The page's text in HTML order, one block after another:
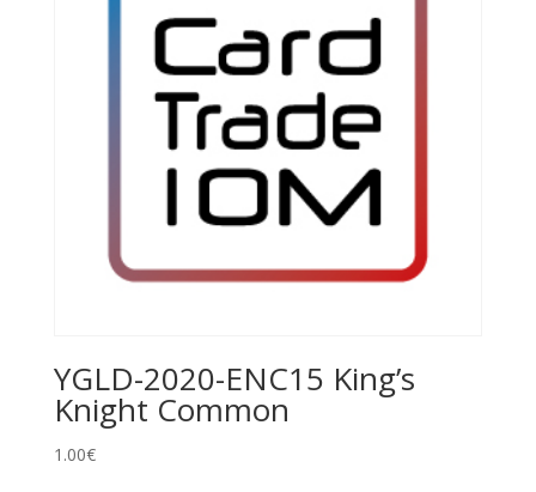
YGLD-2020-ENC15 King’s
Knight Common
1.00€